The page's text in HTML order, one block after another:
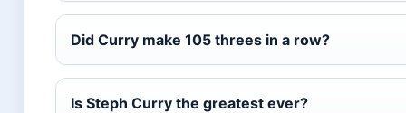
Did Curry make 105 threes in a row?
Is Steph Curry the greatest ever?